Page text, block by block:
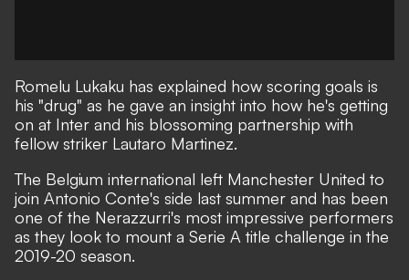
Romelu Lukaku has explained how scoring goals is
his "drug" as he gave an insight into how he's getting
on at Inter and his blossoming partnership with
fellow striker Lautaro Martinez.
The Belgium international left Manchester United to
join Antonio Conte's side last summer and has been
one of the Nerazzurri's most impressive performers
as they look to mount a Serie A title challenge in the
2019-20 season.